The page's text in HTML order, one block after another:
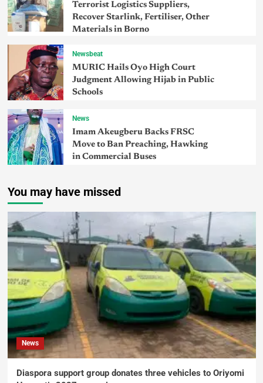
Terrorist Logistics Suppliers,
Recover Starlink, Fertiliser, Other
Materials in Borno
Newsbeat
MURIC Hails Oyo High Court
Judgment Allowing Hijab in Public
Schools
News
Imam Akeugberu Backs FRSC
Move to Ban Preaching, Hawking
in Commercial Buses
You may have missed
News
Diaspora support group donates three vehicles to Oriyomi